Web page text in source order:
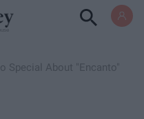
Special About "Encanto"